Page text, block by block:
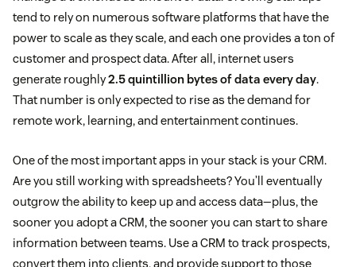
tend to rely on numerous software platforms that have the
power to scale as they scale, and each one provides a ton of
customer and prospect data. After all, internet users
generate roughly2.5 quintillion bytes of data every day.
That number is only expected to rise as the demand for
remote work, learning, and entertainment continues.
One of the most important apps in your stack is your CRM.
Are you still working with spreadsheets? You’ll eventually
outgrow the ability to keep up and access data—plus, the
sooner you adopt a CRM, the sooner you can start to share
information between teams. Use a CRM to track prospects,
convert them into clients, and provide support to those